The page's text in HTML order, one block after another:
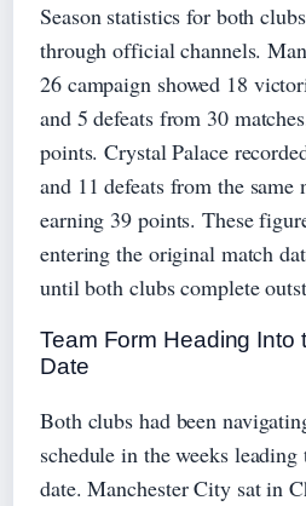
Season statistics for both
through official channels.
26 campaign showed 18
and 5 defeats from 30
points. Crystal Palace
and 11 defeats from the same
earning 39 points. These
entering the original match
until both clubs complete
Team Form Heading Into
Date
Both clubs had been
schedule in the weeks
date. Manchester City sat in